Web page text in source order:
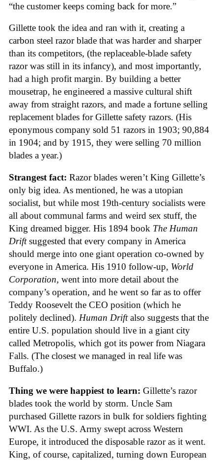
“the customer keeps coming back for more.”
Gillette took the idea and ran with it, creating a
carbon steel razor blade that was harder and sharper
than its competitors, (the replaceable-blade safety
razor was still in its infancy), and most importantly,
had a high profit margin. By building a better
mousetrap, he engineered a massive cultural shift
away from straight razors, and made a fortune selling
replacement blades for Gillette safety razors. (His
eponymous company sold 51 razors in 1903; 90,884
in 1904; and by 1915, they were selling 70 million
blades a year.)
Strangest fact: Razor blades weren’t King Gillette’s
only big idea. As mentioned, he was a utopian
socialist, but while most 19th-century socialists were
all about communal farms and weird sex stuff, the
King dreamed bigger. His 1894 book The Human
Driftsuggested that every company in America
should merge into one giant operation co-owned by
everyone in America. His 1910 follow-up, World
Corporation, went into more detail about the
company’s operation, and he went so far as to offer
Teddy Roosevelt the CEO position (which he
politely declined). Human Driftalso suggests that the
entire U.S. population should live in a giant city
called Metropolis, which got its power from Niagara
Falls. (The closest we managed in real life was
Buffalo.)
Thing we were happiest to learn: Gillette’s razor
blades took the world by storm. Uncle Sam
purchased Gillette razors in bulk for soldiers fighting
WWI. As the U.S. Army swept across Western
Europe, it introduced the disposable razor as it went.
King, of course, capitalized, turning down European